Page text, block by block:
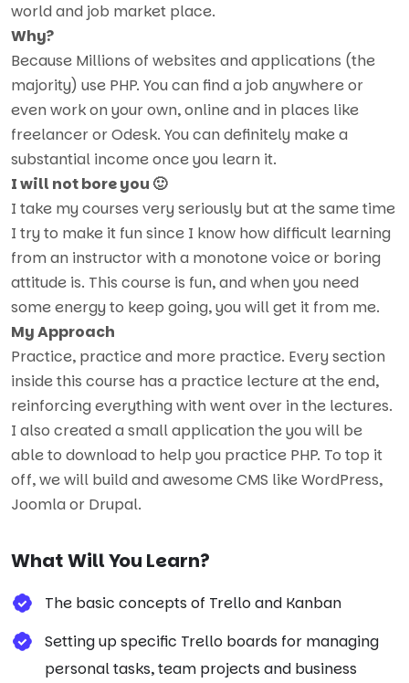
world and job market place.
Why?
Because Millions of websites and applications (the
majority) use PHP. You can find a job anywhere or
even work on your own, online and in places like
freelancer or Odesk. You can definitely make a
substantial income once you learn it.
I will not bore you 🙂
I take my courses very seriously but at the same time
I try to make it fun since I know how difficult learning
from an instructor with a monotone voice or boring
attitude is. This course is fun, and when you need
some energy to keep going, you will get it from me.
My Approach
Practice, practice and more practice. Every section
inside this course has a practice lecture at the end,
reinforcing everything with went over in the lectures.
I also created a small application the you will be
able to download to help you practice PHP. To top it
off, we will build and awesome CMS like WordPress,
Joomla or Drupal.
What Will You Learn?
The basic concepts of Trello and Kanban
Setting up specific Trello boards for managing
personal tasks, team projects and business